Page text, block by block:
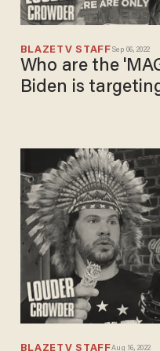
BLAZETV STAFF Sep 06, 2022
Who are the
Biden is
BLAZETV STAFFAug 16, 2022